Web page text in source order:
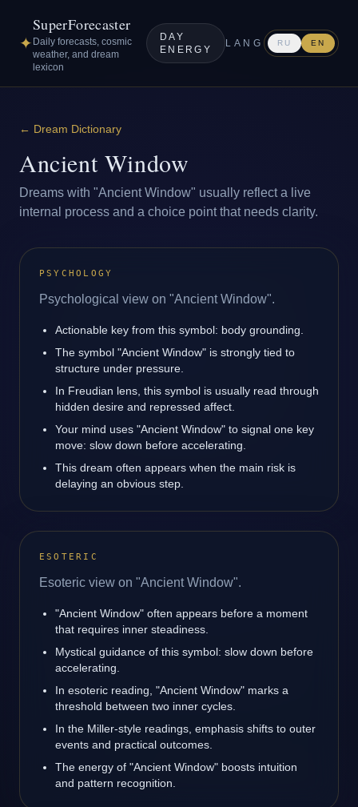
✦
SuperForecaster
Daily forecasts, cosmic
weather, and dream
lexicon
DAY
ENERGY
LANG RU EN
← Dream Dictionary
Ancient Window
Dreams with "Ancient Window" usually reflect a live
internal process and a choice point that needs clarity.
PSYCHOLOGY
Psychological view on "Ancient Window".
Actionable key from this symbol: body grounding.
The symbol "Ancient Window" is strongly tied to
structure under pressure.
In Freudian lens, this symbol is usually read through
hidden desire and repressed affect.
Your mind uses "Ancient Window" to signal one key
move: slow down before accelerating.
This dream often appears when the main risk is
delaying an obvious step.
ESOTERIC
Esoteric view on "Ancient Window".
"Ancient Window" often appears before a moment
that requires inner steadiness.
Mystical guidance of this symbol: slow down before
accelerating.
In esoteric reading, "Ancient Window" marks a
threshold between two inner cycles.
In the Miller-style readings, emphasis shifts to outer
events and practical outcomes.
The energy of "Ancient Window" boosts intuition
and pattern recognition.